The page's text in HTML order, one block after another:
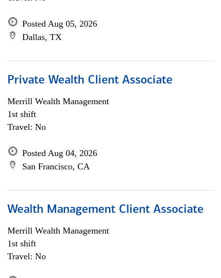
Posted Aug 05, 2026
Dallas, TX
Private Wealth Client Associate
Merrill Wealth Management
1st shift
Travel: No
Posted Aug 04, 2026
San Francisco, CA
Wealth Management Client Associate
Merrill Wealth Management
1st shift
Travel: No